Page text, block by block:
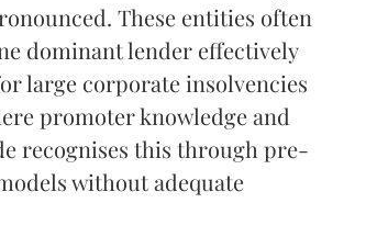
These entities often
dominant lender effectively
large corporate insolvencies
promoter knowledge and
recognises this through pre-
without adequate